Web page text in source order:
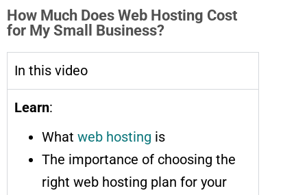
How Much Does Web Hosting Cost
for My Small Business?
In this video
Learn:
What web hosting is
The importance of choosing the
right web hosting plan for your